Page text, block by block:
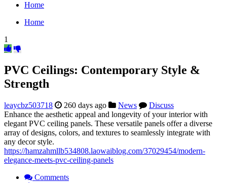
Home
Home
1
PVC Ceilings: Contemporary Style &
Strength
leaycbz503718 260 days ago News
Discuss
Enhance the aesthetic appeal and longevity of your interior with
elegant PVC ceiling panels. These versatile panels offer a diverse
array of designs, colors, and textures to seamlessly integrate with
any decor style.
https://hamzahmllb534808.laowaiblog.com/37029454/modern-
elegance-meets-pvc-ceiling-panels
Comments